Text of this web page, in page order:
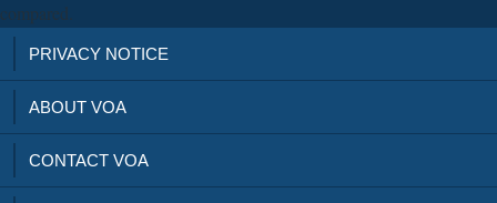
compared.
PRIVACY NOTICE
ABOUT VOA
CONTACT VOA